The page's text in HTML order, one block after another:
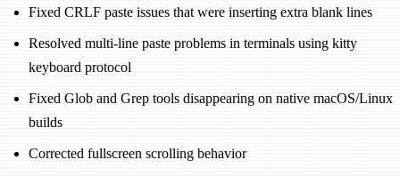
Fixed CRLF paste issues that were inserting extra blank lines
Resolved multi-line paste problems in terminals using kitty
keyboard protocol
Fixed Glob and Grep tools disappearing on native macOS/Linux
builds
Corrected fullscreen scrolling behavior